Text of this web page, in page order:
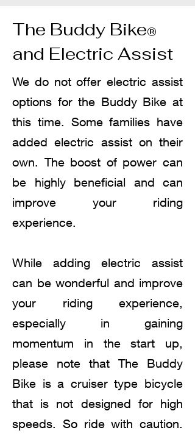
The Buddy Bike®
and Electric Assist
We do not offer electric assist
options for the Buddy Bike at
this time. Some families have
added electric assist on their
own. The boost of power can
be highly beneficial and can
improve your riding
experience.
While adding electric assist
can be wonderful and improve
your riding experience,
especially in gaining
momentum in the start up,
please note that The Buddy
Bike is a cruiser type bicycle
that is not designed for high
speeds. So ride with caution.